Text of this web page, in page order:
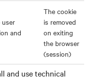
user
and
The cookie
is removed
on exiting
the browser
(session)
and use technical